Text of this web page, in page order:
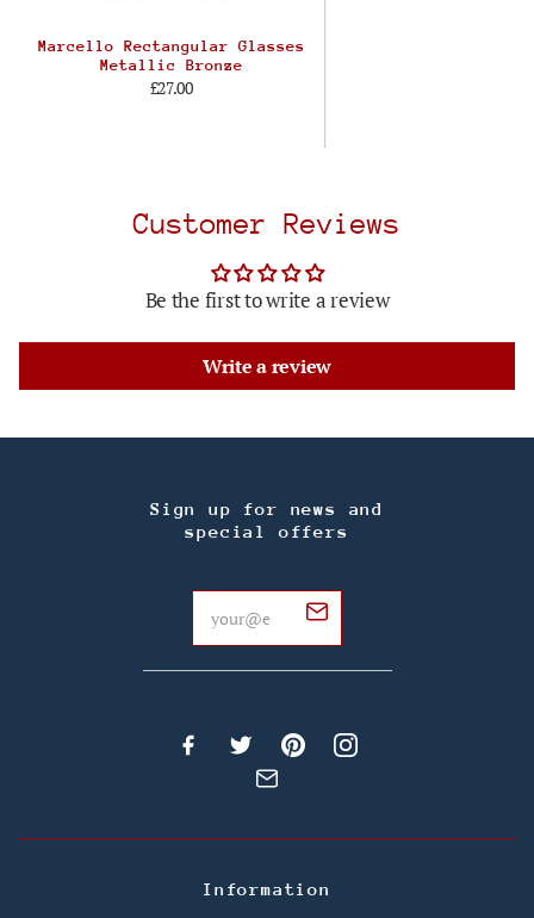
Marcello Rectangular Glasses
Metallic Bronze
£27.00
Customer Reviews
Be the first to write a review
Write a review
Sign up for news and
special offers
Information